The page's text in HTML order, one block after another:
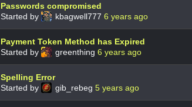
Passwords compromised
Started by
kbagwell777 6 years ago
Payment Token Method has Expired
Started by
greenthing 6 years ago
Spelling Error
Started by
gib_rebeg 5 years ago